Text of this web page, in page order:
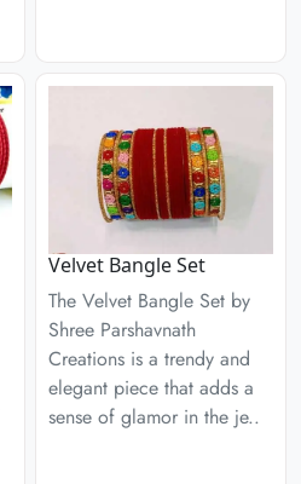
Velvet Bangle Set
The Velvet Bangle Set by
Shree Parshavnath
Creations is a trendy and
elegant piece that adds a
sense of glamor in the je..